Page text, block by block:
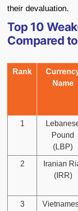
their devaluation.
Top 10
Compared
Rank
Name
1
Pound
(LBP)
2
Iranian
(IRR)
3